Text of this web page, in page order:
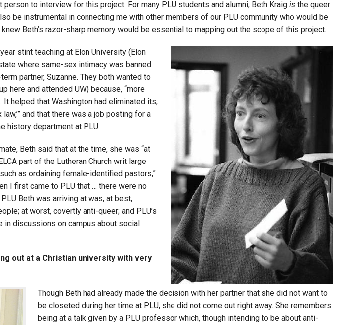
to interview for this project. For many PLU students and alumni, Beth Kraig is the queer
be instrumental in connecting me with other members of our PLU community who would be
Beth’s razor-sharp memory would be essential to mapping out the scope of this project.
stint teaching at Elon University (Elon
where same-sex intimacy was banned
partner, Suzanne. They both wanted to
here and attended UW) because, “more
It helped that Washington had eliminated its,
law,’” and that there was a job posting for a
history department at PLU.
Beth said that at the time, she was “at
part of the Lutheran Church writ large
as ordaining female-identified pastors,”
I first came to PLU that … there were no
Beth was arriving at was, at best,
at worst, covertly anti-queer; and PLU’s
in discussions on campus about social
out at a Christian university with very
Though Beth had already made the decision with her partner that she did not want to
be closeted during her time at PLU, she did not come out right away. She remembers
being at a talk given by a PLU professor which, though intending to be about anti-